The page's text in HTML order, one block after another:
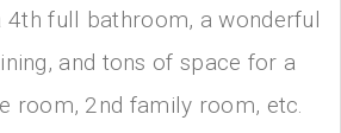
4th full bathroom, a wonderful
and tons of space for a
room, 2nd family room, etc.